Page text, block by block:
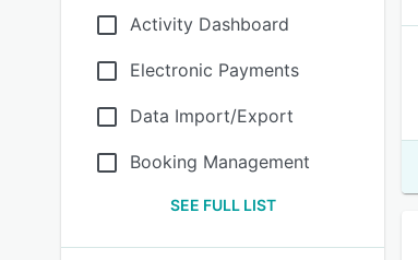
Activity Dashboard
Electronic Payments
Data Import/Export
Booking Management
SEE FULL LIST